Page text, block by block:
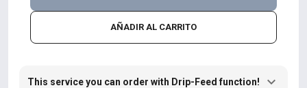
AÑADIR AL CARRITO
This service you can order with Drip-Feed function!